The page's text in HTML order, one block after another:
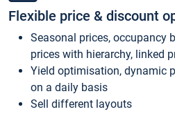
Flexible price & discount
Seasonal prices, occupancy
prices with hierarchy, linked
Yield optimisation, dynamic
on a daily basis
Sell different layouts